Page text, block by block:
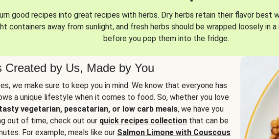
good recipes into great recipes with herbs. Dry herbs retain their flavor best
containers away from sunlight, and fresh herbs should be wrapped loosely in
before you pop them into the fridge.
Created by Us, Made by You
we make sure to keep you in mind. We know that everyone has
a unique lifestyle when it comes to food. So, whether you love
tasty vegetarian, pescatarian, or low carb meals, we have you
out of time, check out our quick recipes collection that can be
For example, meals like our Salmon Limone with Couscous